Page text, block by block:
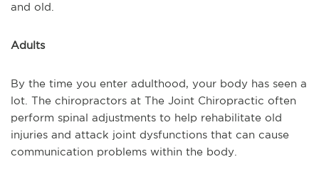
and old.
Adults
By the time you enter adulthood, your body has seen a
lot. The chiropractors at The Joint Chiropractic often
perform spinal adjustments to help rehabilitate old
injuries and attack joint dysfunctions that can cause
communication problems within the body.